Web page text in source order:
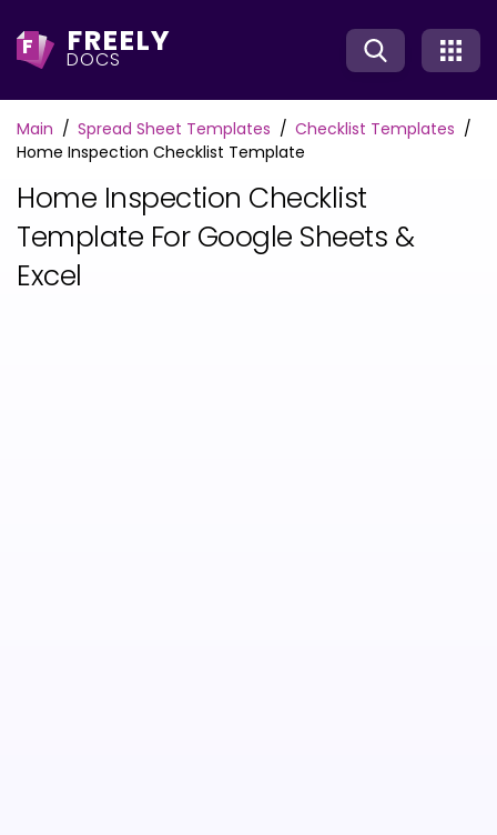
F FREELY
DOCS
Main Spread Sheet Templates
Checklist Templates
Home Inspection Checklist Template
Home Inspection Checklist
Template For Google Sheets &
Excel